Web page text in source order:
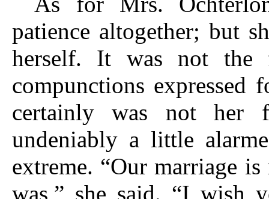
patience altogether; but
herself. It was not the
compunctions expressed
certainly was not her
undeniably a little
extreme. “Our marriage
was,” she said. “I wish